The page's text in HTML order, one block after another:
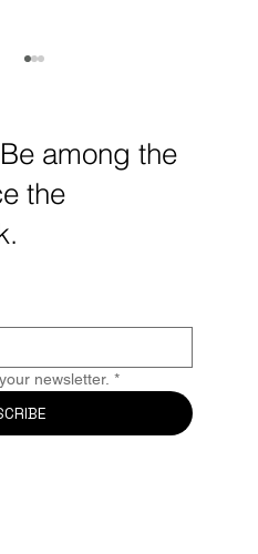
neurotechnology and
neurotech is driving
in 2025.
among the
the
newsletter. *